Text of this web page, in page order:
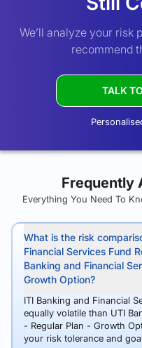
We’ll analyze your risk
recommend
TALK
Frequently
Everything You Need To
What is the risk
Financial Services Fund
Banking and Financial
Growth Option?
ITI Banking and Financial
equally volatile than UTI
- Regular Plan - Growth
your risk tolerance and